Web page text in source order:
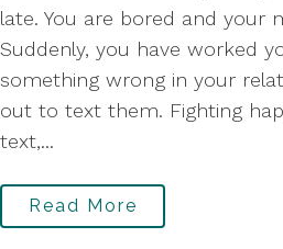
late. You are bored and your
Suddenly, you have worked
something wrong in your
out to text them. Fighting
text,...
Read More